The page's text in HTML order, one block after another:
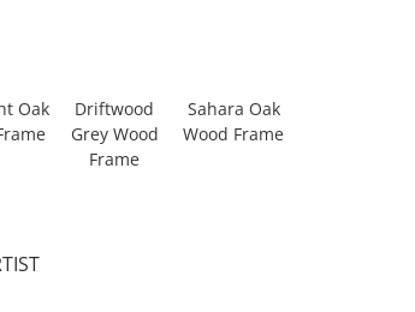
Oak
Driftwood
Grey Wood
Frame
Sahara Oak
Wood Frame